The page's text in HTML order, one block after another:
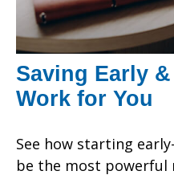
Saving Early
Work for You
See how starting
be the most powerful